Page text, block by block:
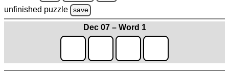
unfinished puzzle save
Dec 07 – Word 1